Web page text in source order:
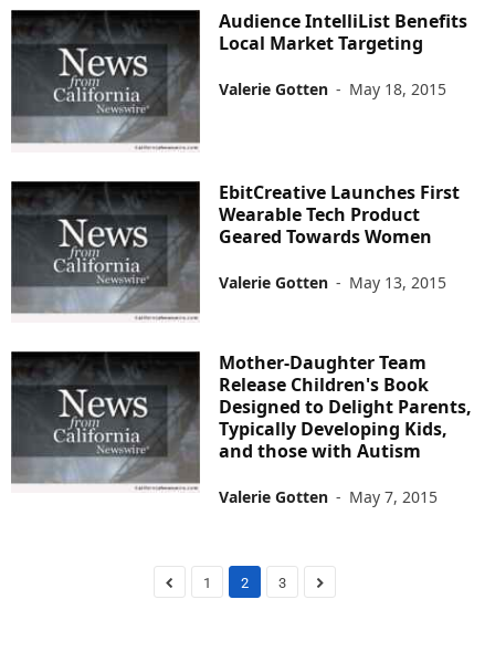
Audience IntelliList Benefits
Local Market Targeting
Valerie Gotten - May 18, 2015
EbitCreative Launches First
Wearable Tech Product
Geared Towards Women
Valerie Gotten - May 13, 2015
Mother-Daughter Team
Release Children's Book
Designed to Delight Parents,
Typically Developing Kids,
and those with Autism
Valerie Gotten - May 7, 2015
1 2 3